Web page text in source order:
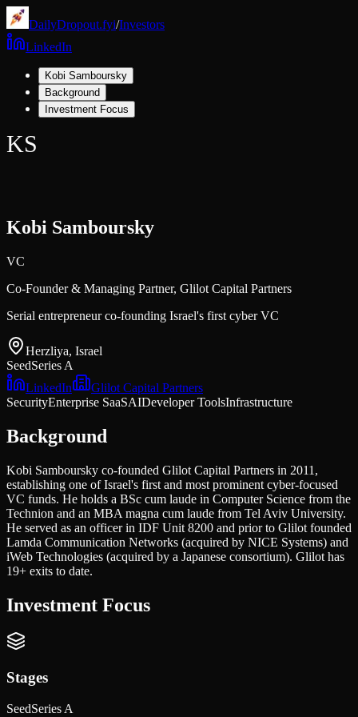
DailyDropout.fyi/Investors
LinkedIn
Kobi Samboursky
Background
Investment Focus
KS
Kobi Samboursky
VC
Co-Founder & Managing Partner, Glilot Capital Partners
Serial entrepreneur co-founding Israel's first cyber VC
Herzliya, Israel
SeedSeries A
LinkedIn
Glilot Capital Partners
SecurityEnterprise SaaSAIDeveloper ToolsInfrastructure
Background
Kobi Samboursky co-founded Glilot Capital Partners in 2011,
establishing one of Israel's first and most prominent cyber-focused
VC funds. He holds a BSc cum laude in Computer Science from the
Technion and an MBA magna cum laude from Tel Aviv University.
He served as an officer in IDF Unit 8200 and prior to Glilot founded
Lamda Communication Networks (acquired by NICE Systems) and
iWeb Technologies (acquired by a Japanese consortium). Glilot has
19+ exits to date.
Investment Focus
Stages
SeedSeries A